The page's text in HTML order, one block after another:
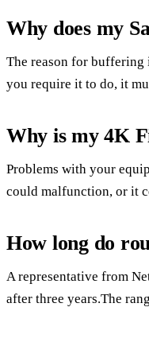
Why does my
The reason for buffering
you require it to do, it
Why is my 4K
Problems with your
could malfunction, or it
How long do
A representative from
after three years.The